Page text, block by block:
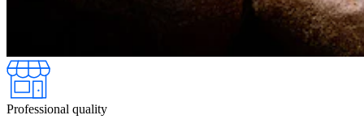
Professional quality